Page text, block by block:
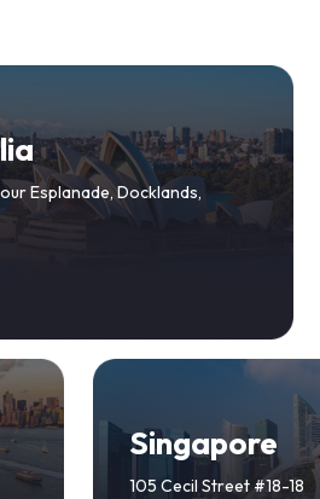
Esplanade, Docklands,
Singapore
105 Cecil Street #18-18